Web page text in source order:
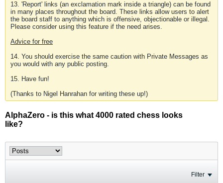
13. 'Report' links (an exclamation mark inside a triangle) can be found
in many places throughout the board. These links allow users to alert
the board staff to anything which is offensive, objectionable or illegal.
Please consider using this feature if the need arises.
Advice for free
14. You should exercise the same caution with Private Messages as
you would with any public posting.
15. Have fun!
(Thanks to Nigel Hanrahan for writing these up!)
AlphaZero - is this what 4000 rated chess looks
like?
Filter